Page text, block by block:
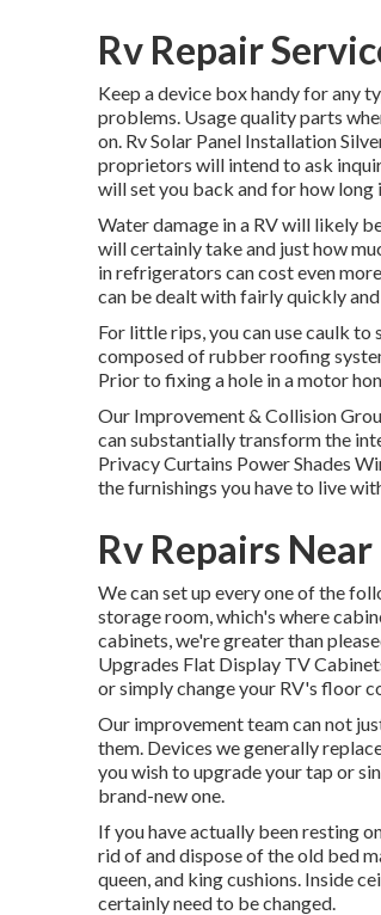
Rv Repair
Keep a device box handy for any
problems. Usage quality parts
on. Rv Solar Panel Installation
proprietors will intend to ask
will set you back and for how
Water damage in a RV will likely
will certainly take and just how
in refrigerators can cost even
can be dealt with fairly quickly
For little rips, you can use caulk
composed of rubber roofing
Prior to fixing a hole in a motor
Our Improvement & Collision
can substantially transform the
Privacy Curtains Power Shades
the furnishings you have to live
Rv Repairs
We can set up every one of the
storage room, which's where
cabinets, we're greater than
Upgrades Flat Display TV
or simply change your RV's floor
Our improvement team can not
them. Devices we generally
you wish to upgrade your tap or
brand-new one.
If you have actually been resting
rid of and dispose of the old bed
queen, and king cushions. Inside
certainly need to be changed.